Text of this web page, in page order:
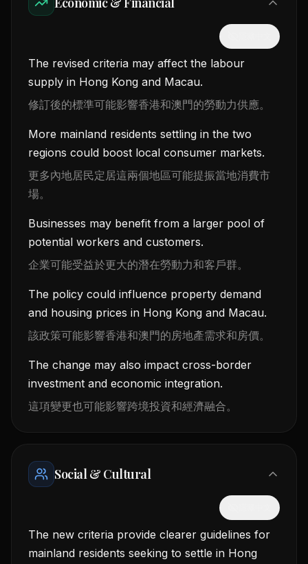
The revised criteria may affect the labour
supply in Hong Kong and Macau.
修訂後的標準可能影響香港和澳門的勞動力供應。
More mainland residents settling in the two
regions could boost local consumer markets.
更多內地居民定居這兩個地區可能提振當地消費市
場。
Businesses may benefit from a larger pool of
potential workers and customers.
企業可能受益於更大的潛在勞動力和客戶群。
The policy could influence property demand
and housing prices in Hong Kong and Macau.
該政策可能影響香港和澳門的房地產需求和房價。
The change may also impact cross-border
investment and economic integration.
這項變更也可能影響跨境投資和經濟融合。
Social & Cultural
The new criteria provide clearer guidelines for
mainland residents seeking to settle in Hong